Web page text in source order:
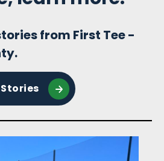
from First Tee -
Stories